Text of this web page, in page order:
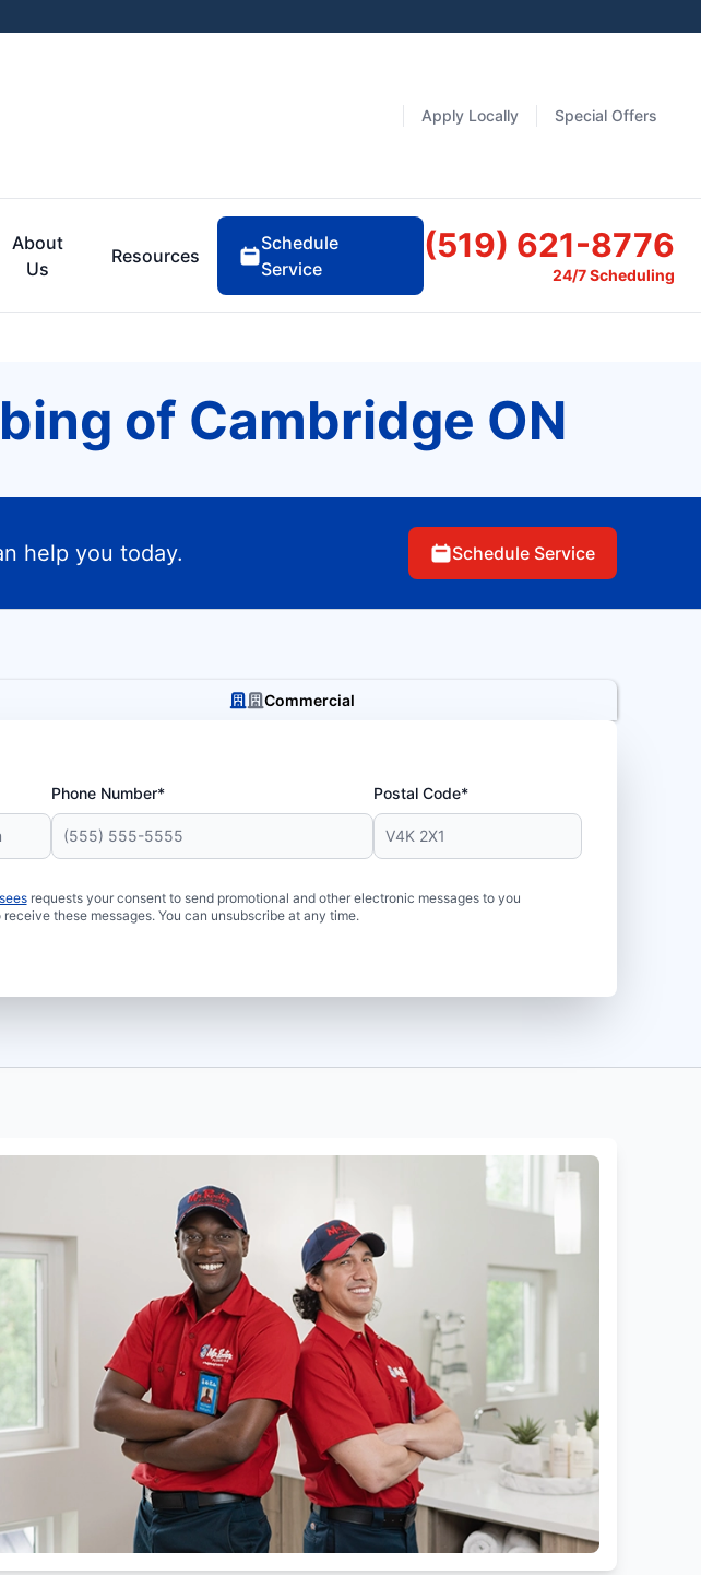
Apply Locally Special Offers
About
Us
Resources
Schedule
Service
(519) 621-8776
24/7 Scheduling
of Cambridge ON
help you today. Schedule Service
Commercial
Phone Number* Postal Code*
requests your consent to send promotional and other electronic messages to you
these messages. You can unsubscribe at any time.